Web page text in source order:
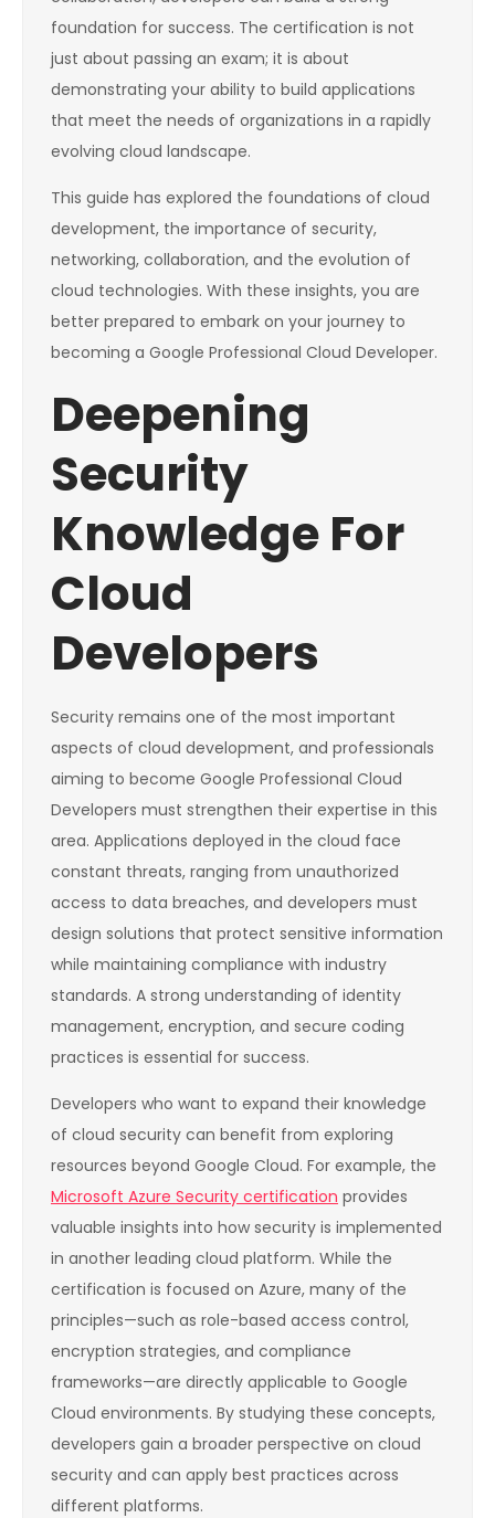
foundation for success. The certification is not
just about passing an exam; it is about
demonstrating your ability to build applications
that meet the needs of organizations in a rapidly
evolving cloud landscape.
This guide has explored the foundations of cloud
development, the importance of security,
networking, collaboration, and the evolution of
cloud technologies. With these insights, you are
better prepared to embark on your journey to
becoming a Google Professional Cloud Developer.
Deepening
Security
Knowledge For
Cloud
Developers
Security remains one of the most important
aspects of cloud development, and professionals
aiming to become Google Professional Cloud
Developers must strengthen their expertise in this
area. Applications deployed in the cloud face
constant threats, ranging from unauthorized
access to data breaches, and developers must
design solutions that protect sensitive information
while maintaining compliance with industry
standards. A strong understanding of identity
management, encryption, and secure coding
practices is essential for success.
Developers who want to expand their knowledge
of cloud security can benefit from exploring
resources beyond Google Cloud. For example, the
Microsoft Azure Security certification provides
valuable insights into how security is implemented
in another leading cloud platform. While the
certification is focused on Azure, many of the
principles—such as role-based access control,
encryption strategies, and compliance
frameworks—are directly applicable to Google
Cloud environments. By studying these concepts,
developers gain a broader perspective on cloud
security and can apply best practices across
different platforms.